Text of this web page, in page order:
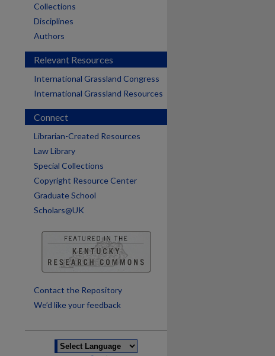
Collections
Disciplines
Authors
Relevant Resources
International Grassland Congress
International Grassland Resources
Connect
Librarian-Created Resources
Law Library
Special Collections
Copyright Resource Center
Graduate School
Scholars@UK
Contact the Repository
We’d like your feedback